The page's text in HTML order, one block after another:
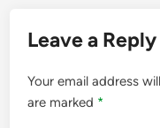
Leave a Reply
Your email address
are marked *